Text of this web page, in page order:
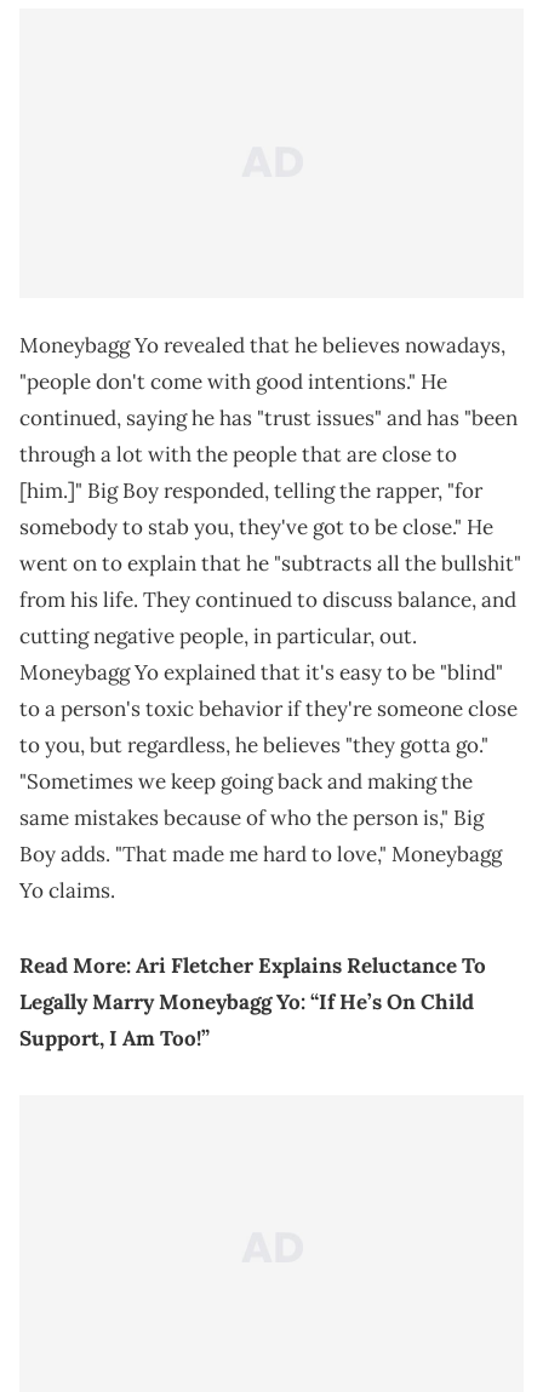
Moneybagg Yo revealed that he believes nowadays,
"people don't come with good intentions." He
continued, saying he has "trust issues" and has "been
through a lot with the people that are close to
[him.]" Big Boy responded, telling the rapper, "for
somebody to stab you, they've got to be close." He
went on to explain that he "subtracts all the bullshit"
from his life. They continued to discuss balance, and
cutting negative people, in particular, out.
Moneybagg Yo explained that it's easy to be "blind"
to a person's toxic behavior if they're someone close
to you, but regardless, he believes "they gotta go."
"Sometimes we keep going back and making the
same mistakes because of who the person is," Big
Boy adds. "That made me hard to love," Moneybagg
Yo claims.
Read More:Ari Fletcher Explains Reluctance To
Legally Marry Moneybagg Yo: “If He’s On Child
Support, I Am Too!”